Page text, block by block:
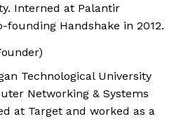
Interned at Palantir
founding Handshake in 2012.
Technological University
Networking & Systems
at Target and worked as a